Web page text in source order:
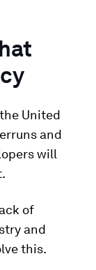
United
and
will
of
and
this.